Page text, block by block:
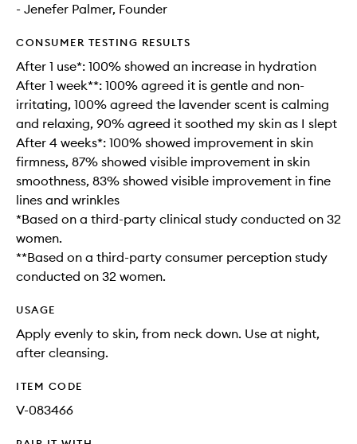
- Jenefer Palmer, Founder
CONSUMER TESTING RESULTS
After 1 use*: 100% showed an increase in hydration
After 1 week**: 100% agreed it is gentle and non-
irritating, 100% agreed the lavender scent is calming
and relaxing, 90% agreed it soothed my skin as I slept
After 4 weeks*: 100% showed improvement in skin
firmness, 87% showed visible improvement in skin
smoothness, 83% showed visible improvement in fine
lines and wrinkles
*Based on a third-party clinical study conducted on 32
women.
**Based on a third-party consumer perception study
conducted on 32 women.
USAGE
Apply evenly to skin, from neck down. Use at night,
after cleansing.
ITEM CODE
V-083466